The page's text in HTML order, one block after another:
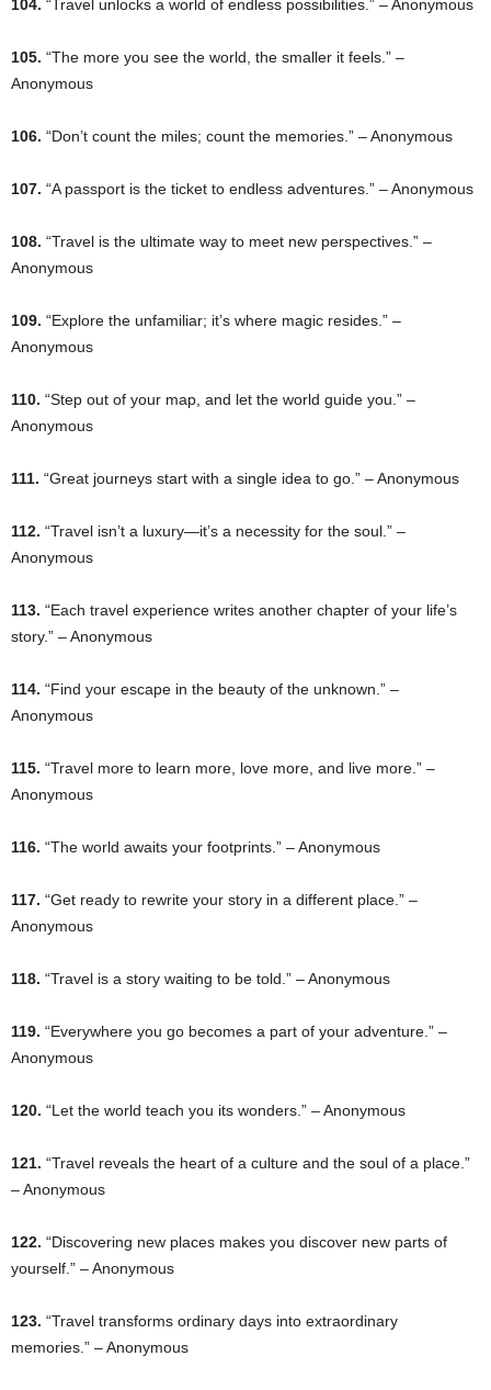
104. “Travel unlocks a world of endless possibilities.” – Anonymous
105. “The more you see the world, the smaller it feels.” –
Anonymous
106. “Don’t count the miles; count the memories.” – Anonymous
107. “A passport is the ticket to endless adventures.” – Anonymous
108. “Travel is the ultimate way to meet new perspectives.” –
Anonymous
109. “Explore the unfamiliar; it’s where magic resides.” –
Anonymous
110. “Step out of your map, and let the world guide you.” –
Anonymous
111. “Great journeys start with a single idea to go.” – Anonymous
112. “Travel isn’t a luxury—it’s a necessity for the soul.” –
Anonymous
113. “Each travel experience writes another chapter of your life’s
story.” – Anonymous
114. “Find your escape in the beauty of the unknown.” –
Anonymous
115. “Travel more to learn more, love more, and live more.” –
Anonymous
116. “The world awaits your footprints.” – Anonymous
117. “Get ready to rewrite your story in a different place.” –
Anonymous
118. “Travel is a story waiting to be told.” – Anonymous
119. “Everywhere you go becomes a part of your adventure.” –
Anonymous
120. “Let the world teach you its wonders.” – Anonymous
121. “Travel reveals the heart of a culture and the soul of a place.”
– Anonymous
122. “Discovering new places makes you discover new parts of
yourself.” – Anonymous
123. “Travel transforms ordinary days into extraordinary
memories.” – Anonymous